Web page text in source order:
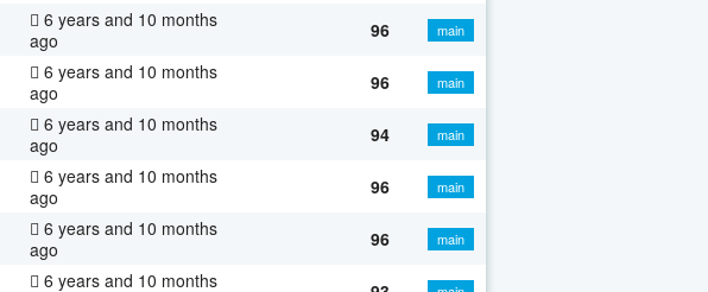
6 years and 10 months
ago
96 main
6 years and 10 months
ago
96 main
6 years and 10 months
ago
94 main
6 years and 10 months
ago
96 main
6 years and 10 months
ago
96 main
6 years and 10 months